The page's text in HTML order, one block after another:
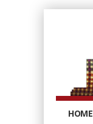
HOME